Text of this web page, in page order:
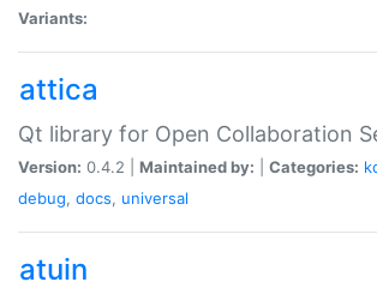
Variants:
attica
Qt library for Open Collaboration
Version: 0.4.2 | Maintained by: Categories:
debug, docs, universal
atuin